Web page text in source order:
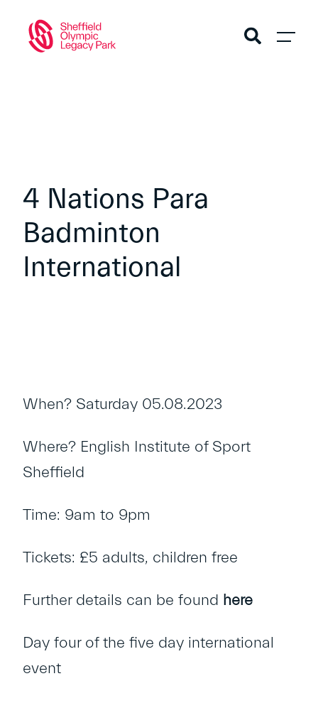
4 Nations Para
Badminton
International
When? Saturday 05.08.2023
Where? English Institute of Sport
Sheffield
Time: 9am to 9pm
Tickets: £5 adults, children free
Further details can be found here
Day four of the five day international
event